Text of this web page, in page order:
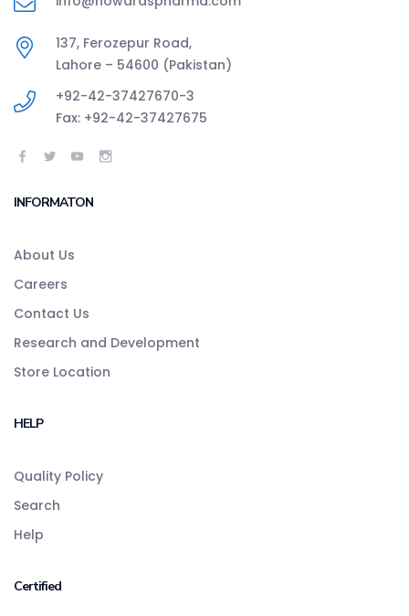
137, Ferozepur Road,
Lahore – 54600 (Pakistan)
+92-42-37427670-3
Fax: +92-42-37427675
INFORMATON
About Us
Careers
Contact Us
Research and Development
Store Location
HELP
Quality Policy
Search
Help
Certified